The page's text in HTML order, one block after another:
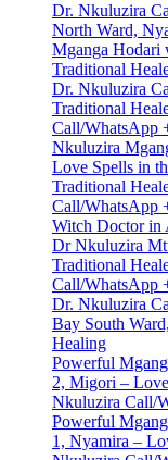
Dr. Nkuluzira
North Ward,
Mganga Hodari
Traditional
Dr. Nkuluzira
Traditional
Call/WhatsApp
Nkuluzira
Love Spells in
Traditional
Call/WhatsApp
Witch Doctor in
Dr Nkuluzira
Traditional
Call/WhatsApp
Dr. Nkuluzira
Bay South
Healing
Powerful
2, Migori –
Nkuluzira Call/
Powerful
1, Nyamira –